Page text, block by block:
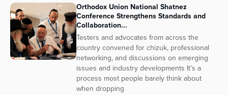
Orthodox Union National Shatnez
Conference Strengthens Standards and
Collaboration...
Testers and advocates from across the
country convened for chizuk, professional
networking, and discussions on emerging
issues and industry developments It’s a
process most people barely think about
when dropping